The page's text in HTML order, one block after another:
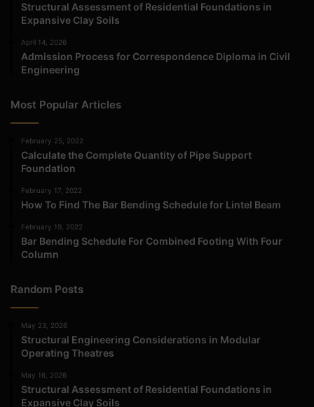
Structural Assessment of Residential Foundations in
Expansive Clay Soils
April 14, 2026
Admission Process for Correspondence Diploma in Civil
Engineering
Most Popular Articles
February 25, 2022
Calculate the Complete Quantity of Pipe Support
Foundation
February 17, 2022
How To Find The Bar Bending Schedule for Lintel Beam
February 19, 2022
Bar Bending Schedule For Combined Footing With Four
Column
Random Posts
May 23, 2026
Structural Engineering Considerations in Modular
Operating Theatres
May 16, 2026
Structural Assessment of Residential Foundations in
Expansive Clay Soils